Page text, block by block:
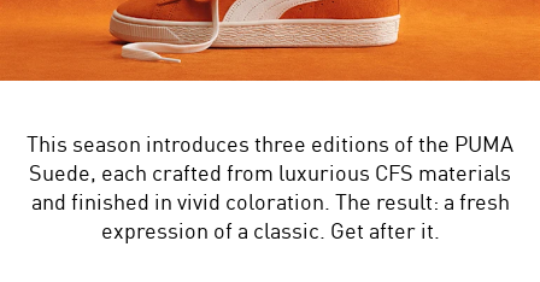
This season introduces three editions of the PUMA
Suede, each crafted from luxurious CFS materials
and finished in vivid coloration. The result: a fresh
expression of a classic. Get after it.